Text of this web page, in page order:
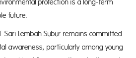
protection is a long-term
future.
Sari Lembah Subur remains committed
awareness, particularly among young